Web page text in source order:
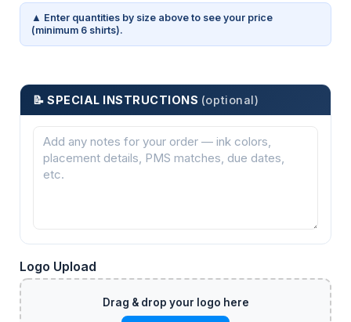
▲ Enter quantities by size above to see your price
(minimum 6 shirts).
📝 SPECIAL INSTRUCTIONS (optional)
Logo Upload